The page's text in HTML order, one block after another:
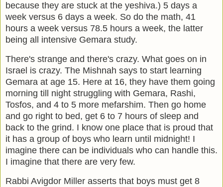
because they are stuck at the yeshiva.) 5 days a
week versus 6 days a week. So do the math, 41
hours a week versus 78.5 hours a week, the latter
being all intensive Gemara study.
There's strange and there's crazy. What goes on in
Israel is crazy. The Mishnah says to start learning
Gemara at age 15. Here at 16, they have them going
morning till night struggling with Gemara, Rashi,
Tosfos, and 4 to 5 more mefarshim. Then go home
and go right to bed, get 6 to 7 hours of sleep and
back to the grind. I know one place that is proud that
it has a group of boys who learn until midnight! I
imagine there can be individuals who can handle this.
I imagine that there are very few.
Rabbi Avigdor Miller asserts that boys must get 8